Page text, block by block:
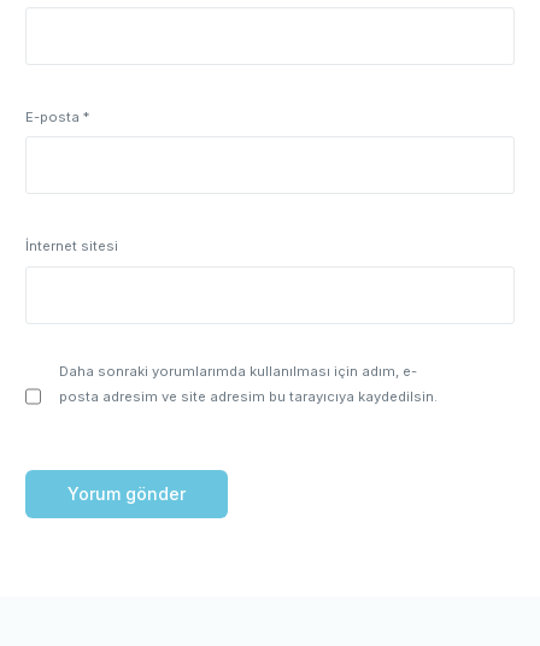
E-posta*
İnternet sitesi
Daha sonraki yorumlarımda kullanılması için adım, e-
posta adresim ve site adresim bu tarayıcıya kaydedilsin.